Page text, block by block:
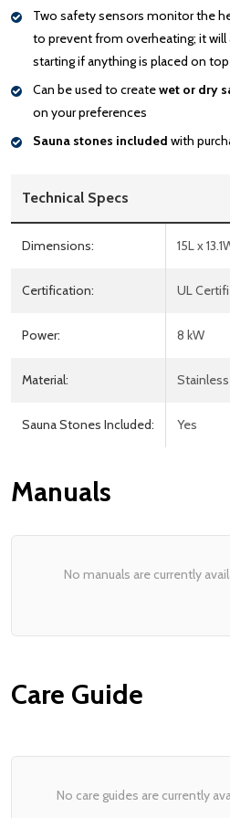
Two safety sensors monitor the
to prevent from overheating; it
starting if anything is placed on
Can be used to createwet or dry
on your preferences
Sauna stones included with
Technical Specs
Dimensions: 15L x
Certification: UL
Power: 8 kW
Material:
Sauna Stones Included: Yes
Manuals
No manuals are currently
Care Guide
No care guides are currently